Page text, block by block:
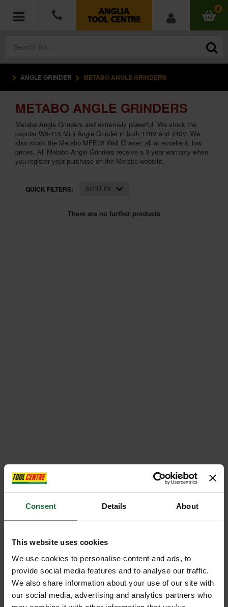
Consent Details About
This website uses cookies
We use cookies to personalise content and ads, to
provide social media features and to analyse our traffic.
We also share information about your use of our site with
our social media, advertising and analytics partners who
0
POWER TOOLS
ACCESSORIES
HAND TOOLS
MEASURING TOOLS
HARDWARE
WORKWEAR
ANGLE GRINDER METABO ANGLE GRINDERS
METABO ANGLE GRINDERS
Metabo Angle Grinders and extremely powerful. We stock the
popular W9-115 Mini Angle Grinder in both 110V and 240V. We
also stock the Metabo MFE30 Wall Chaser, all at excellent, low
prices. All Metabo Angle Grinders receive a 3 year warranty when
you register your purchase on the Metabo website.
QUICK FILTERS: SORT BY
There are no further products